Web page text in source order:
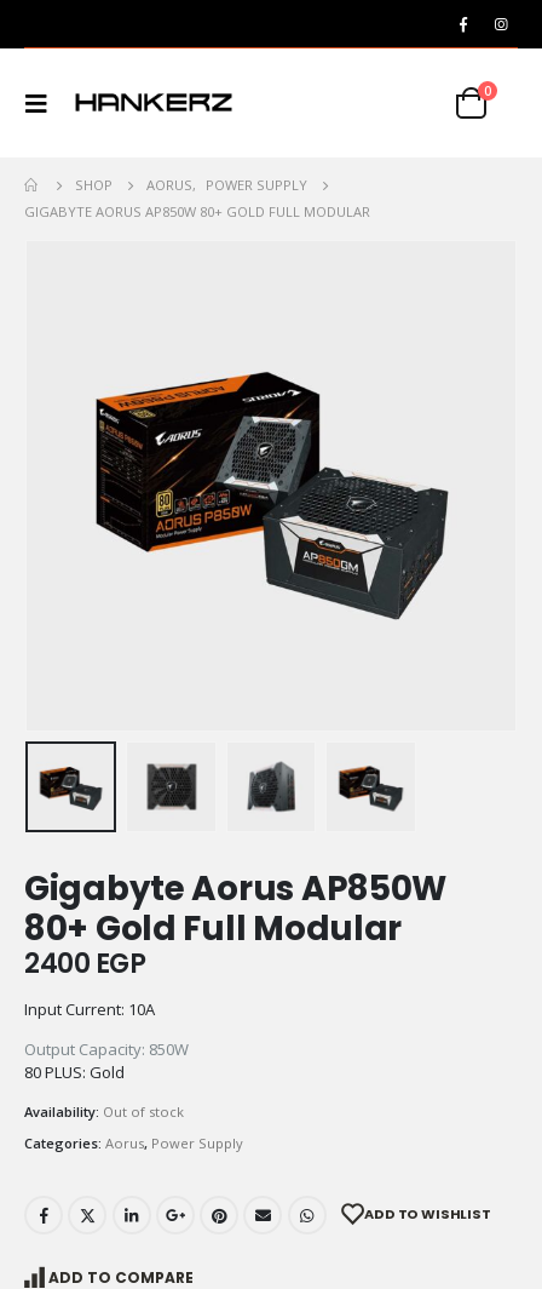
0
SHOP AORUS,
POWER SUPPLY
GIGABYTE AORUS AP850W 80+ GOLD FULL MODULAR
Gigabyte Aorus AP850W
80+ Gold Full Modular
2400 EGP
Input Current: 10A
Output Capacity: 850W
80 PLUS: Gold
Availability: Out of stock
Categories: Aorus, Power Supply
ADD TO WISHLIST
ADD TO COMPARE